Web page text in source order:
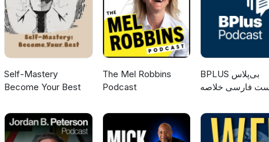
Self-Mastery
Become Your Best
The Mel Robbins
Podcast
‌BPLUS بی‌پلاس
فارسی خلاصه